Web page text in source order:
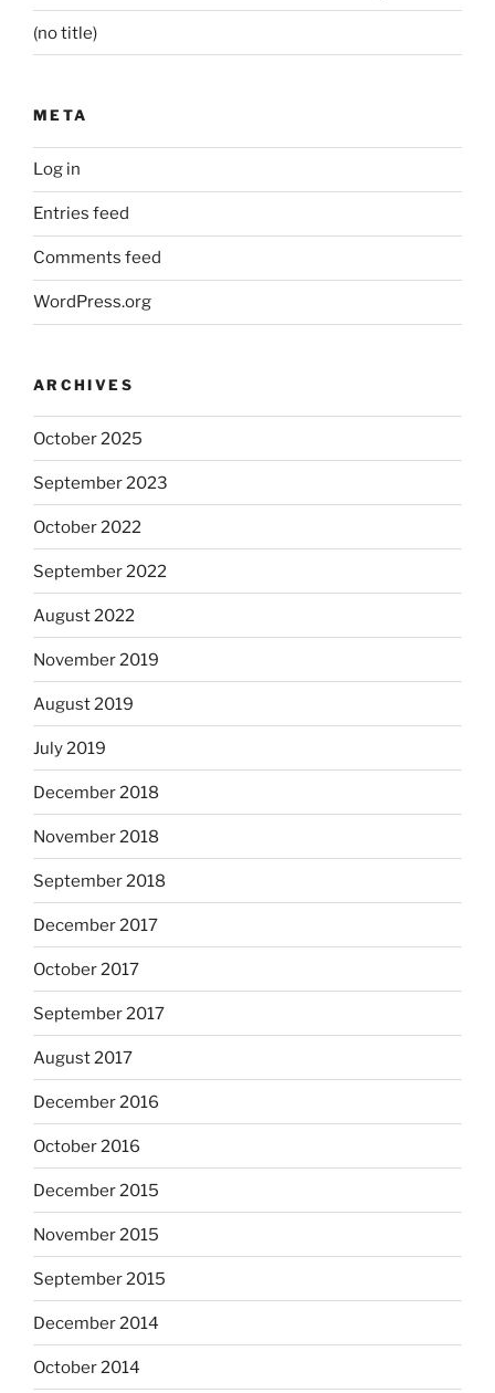
(no title)
META
Log in
Entries feed
Comments feed
WordPress.org
ARCHIVES
October 2025
September 2023
October 2022
September 2022
August 2022
November 2019
August 2019
July 2019
December 2018
November 2018
September 2018
December 2017
October 2017
September 2017
August 2017
December 2016
October 2016
December 2015
November 2015
September 2015
December 2014
October 2014